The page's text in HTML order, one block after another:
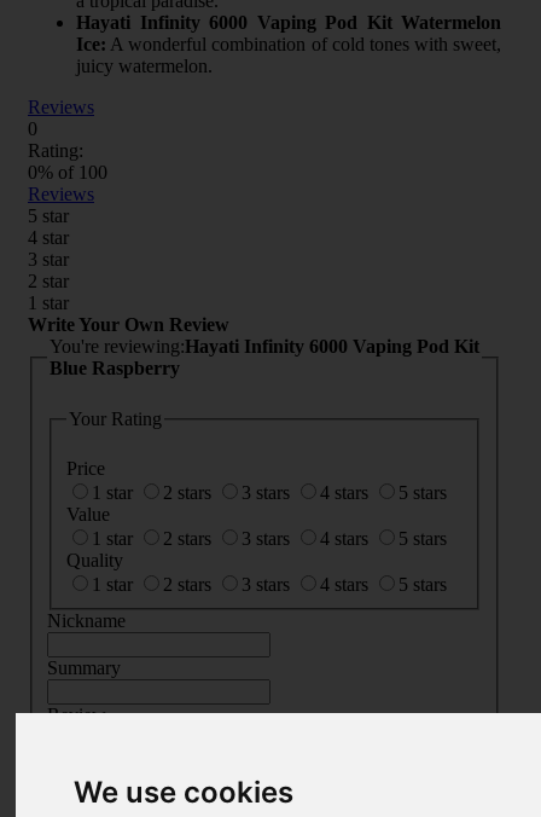
We use cookies
Hayati Infinity 6000 Vaping Pod Kit Watermelon
Ice: A wonderful combination of cold tones with sweet,
juicy watermelon.
Reviews
0
Rating:
0% of 100
Reviews
5 star
4 star
3 star
2 star
1 star
Write Your Own Review
You're reviewing:Hayati Infinity 6000 Vaping Pod Kit
Blue Raspberry
Your Rating
Price
1 star
2 stars 3 stars 4 stars
5 stars
Value
1 star
2 stars 3 stars 4 stars
5 stars
Quality
1 star
2 stars 3 stars 4 stars
5 stars
Nickname
Summary
Review